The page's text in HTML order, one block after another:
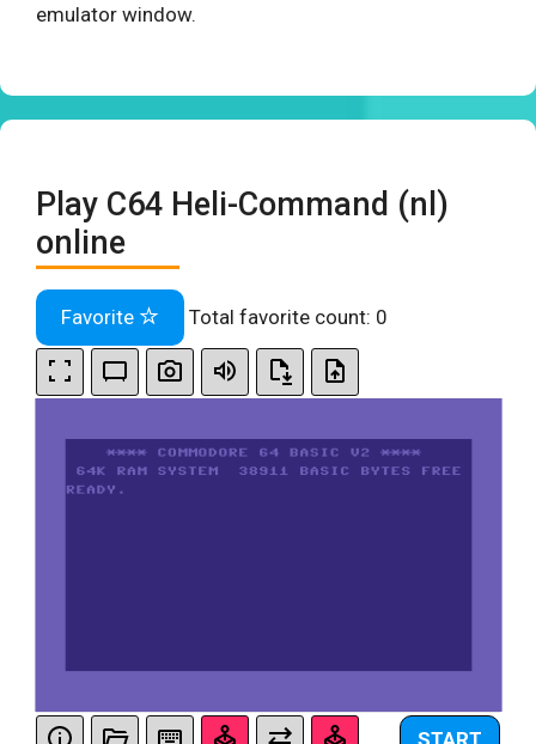
emulator window.
Play C64 Heli-Command (nl)
online
Favorite Total favorite count: 0
START